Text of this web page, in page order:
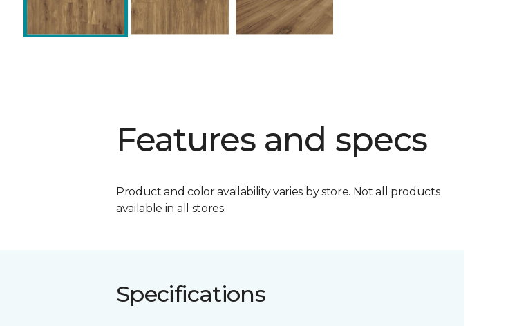
Features and specs
Product and color availability varies by store. Not all products
available in all stores.
Specifications